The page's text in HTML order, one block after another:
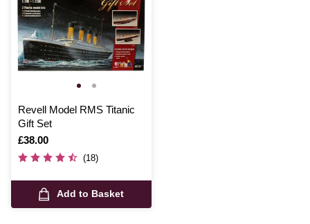
Revell Model RMS Titanic
Gift Set
Is
£38.00
(18)
Add to Basket